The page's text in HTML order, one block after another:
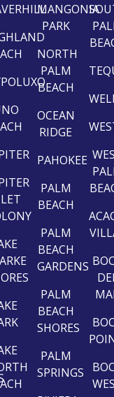
MANGONIA
PARK
NORTH
PALM
BEACH
OCEAN
RIDGE
PAHOKEE
PALM
BEACH
PALM
BEACH
GARDENS
PALM
BEACH
SHORES
PALM
SPRINGS